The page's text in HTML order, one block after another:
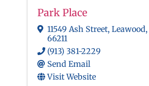
Park Place
11549 Ash Street, Leawood,
66211
(913) 381-2229
Send Email
Visit Website